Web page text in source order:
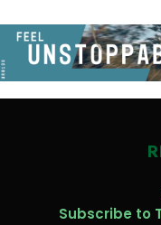
Subscribe to